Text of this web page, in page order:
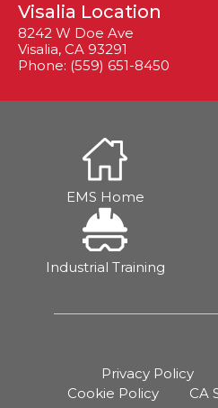
Visalia Location
8242 W Doe Ave
Visalia, CA 93291
Phone: (559) 651-8450
EMS Home
Industrial Training
Privacy Policy
Cookie Policy
CA